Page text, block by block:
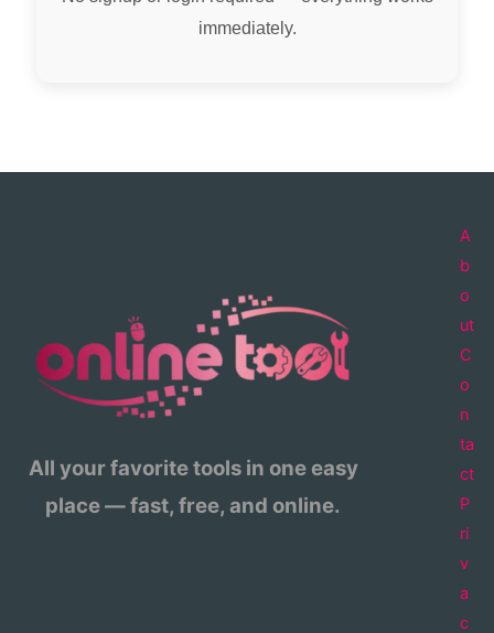
immediately.
All your favorite tools in one easy
place — fast, free, and online.
A
b
o
ut
C
o
n
ta
ct
P
ri
v
a
c